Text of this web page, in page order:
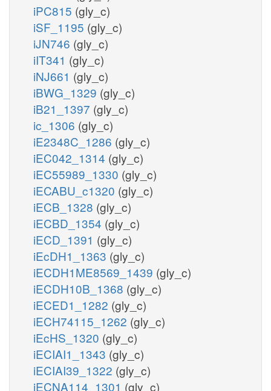
iPC815 (gly_c)
iSF_1195 (gly_c)
iJN746 (gly_c)
iIT341 (gly_c)
iNJ661 (gly_c)
iBWG_1329 (gly_c)
iB21_1397 (gly_c)
ic_1306 (gly_c)
iE2348C_1286 (gly_c)
iEC042_1314 (gly_c)
iEC55989_1330 (gly_c)
iECABU_c1320 (gly_c)
iECB_1328 (gly_c)
iECBD_1354 (gly_c)
iECD_1391 (gly_c)
iEcDH1_1363 (gly_c)
iECDH1ME8569_1439 (gly_c)
iECDH10B_1368 (gly_c)
iECED1_1282 (gly_c)
iECH74115_1262 (gly_c)
iEcHS_1320 (gly_c)
iECIAI1_1343 (gly_c)
iECIAI39_1322 (gly_c)
iECNA114_1301 (gly_c)